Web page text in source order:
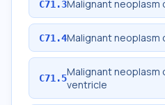
C71.3Malignant neoplasm
C71.4Malignant neoplasm
C71.5Malignant neoplasm
ventricle